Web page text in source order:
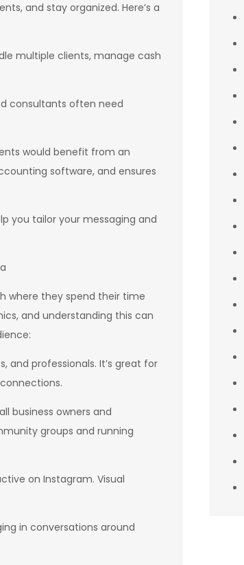
and stay organized. Here’s a
multiple clients, manage cash
consultants often need
would benefit from an
software, and ensures
you tailor your messaging and
where they spend their time
and understanding this can
and professionals. It’s great for
business owners and
groups and running
on Instagram. Visual
in conversations around